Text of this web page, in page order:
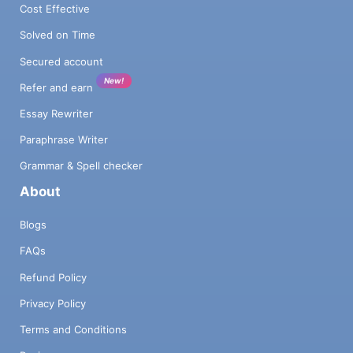
Cost Effective
Solved on Time
Secured account
Refer and earn
New!
Essay Rewriter
Paraphrase Writer
Grammar & Spell checker
About
Blogs
FAQs
Refund Policy
Privacy Policy
Terms and Conditions